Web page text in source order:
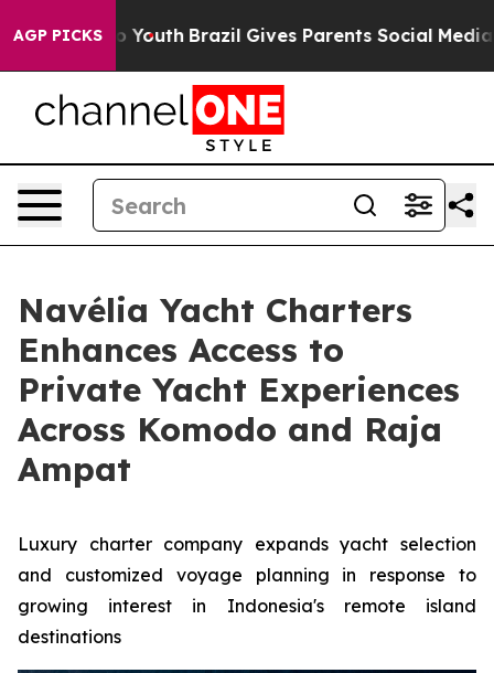
AGP PICKS
to Youth Brazil Gives Parents Social Media Controls
Navélia Yacht Charters
Enhances Access to
Private Yacht Experiences
Across Komodo and Raja
Ampat
Luxury charter company expands yacht selection
and customized voyage planning in response to
growing interest in Indonesia's remote island
destinations